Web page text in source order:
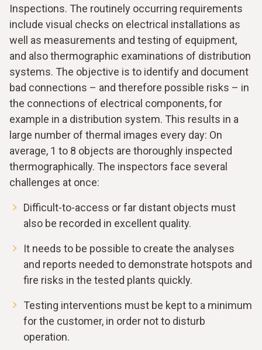
Inspections. The routinely occurring requirements
include visual checks on electrical installations as
well as measurements and testing of equipment,
and also thermographic examinations of distribution
systems. The objective is to identify and document
bad connections – and therefore possible risks – in
the connections of electrical components, for
example in a distribution system. This results in a
large number of thermal images every day: On
average, 1 to 8 objects are thoroughly inspected
thermographically. The inspectors face several
challenges at once:
Difficult-to-access or far distant objects must
also be recorded in excellent quality.
It needs to be possible to create the analyses
and reports needed to demonstrate hotspots and
fire risks in the tested plants quickly.
Testing interventions must be kept to a minimum
for the customer, in order not to disturb
operation.